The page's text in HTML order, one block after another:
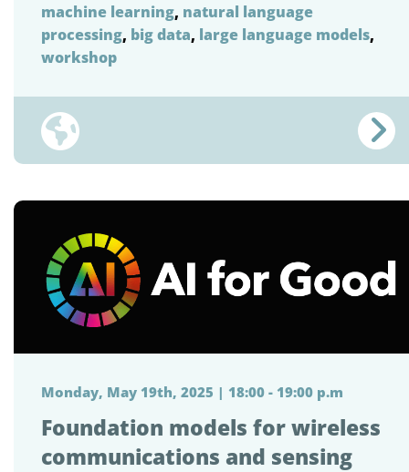
machine learning, natural language
processing, big data, large language models,
workshop
Monday, May 19th, 2025 | 18:00 - 19:00 p.m
Foundation models for wireless
communications and sensing